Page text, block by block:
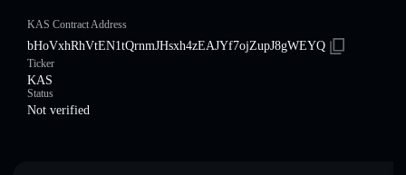
KAS Contract Address
bHoVxhRhVtEN1tQrnmJHsxh4zEAJYf7ojZupJ8gWEYQ
Ticker
KAS
Status
Not verified